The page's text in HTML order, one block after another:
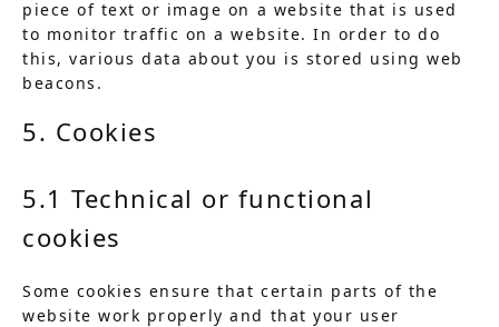
piece of text or image on a website that is used
to monitor traffic on a website. In order to do
this, various data about you is stored using web
beacons.
5. Cookies
5.1 Technical or functional
cookies
Some cookies ensure that certain parts of the
website work properly and that your user